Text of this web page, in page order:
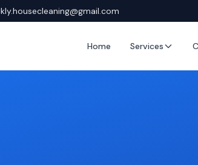
kly.housecleaning@gmail.com
Home Services